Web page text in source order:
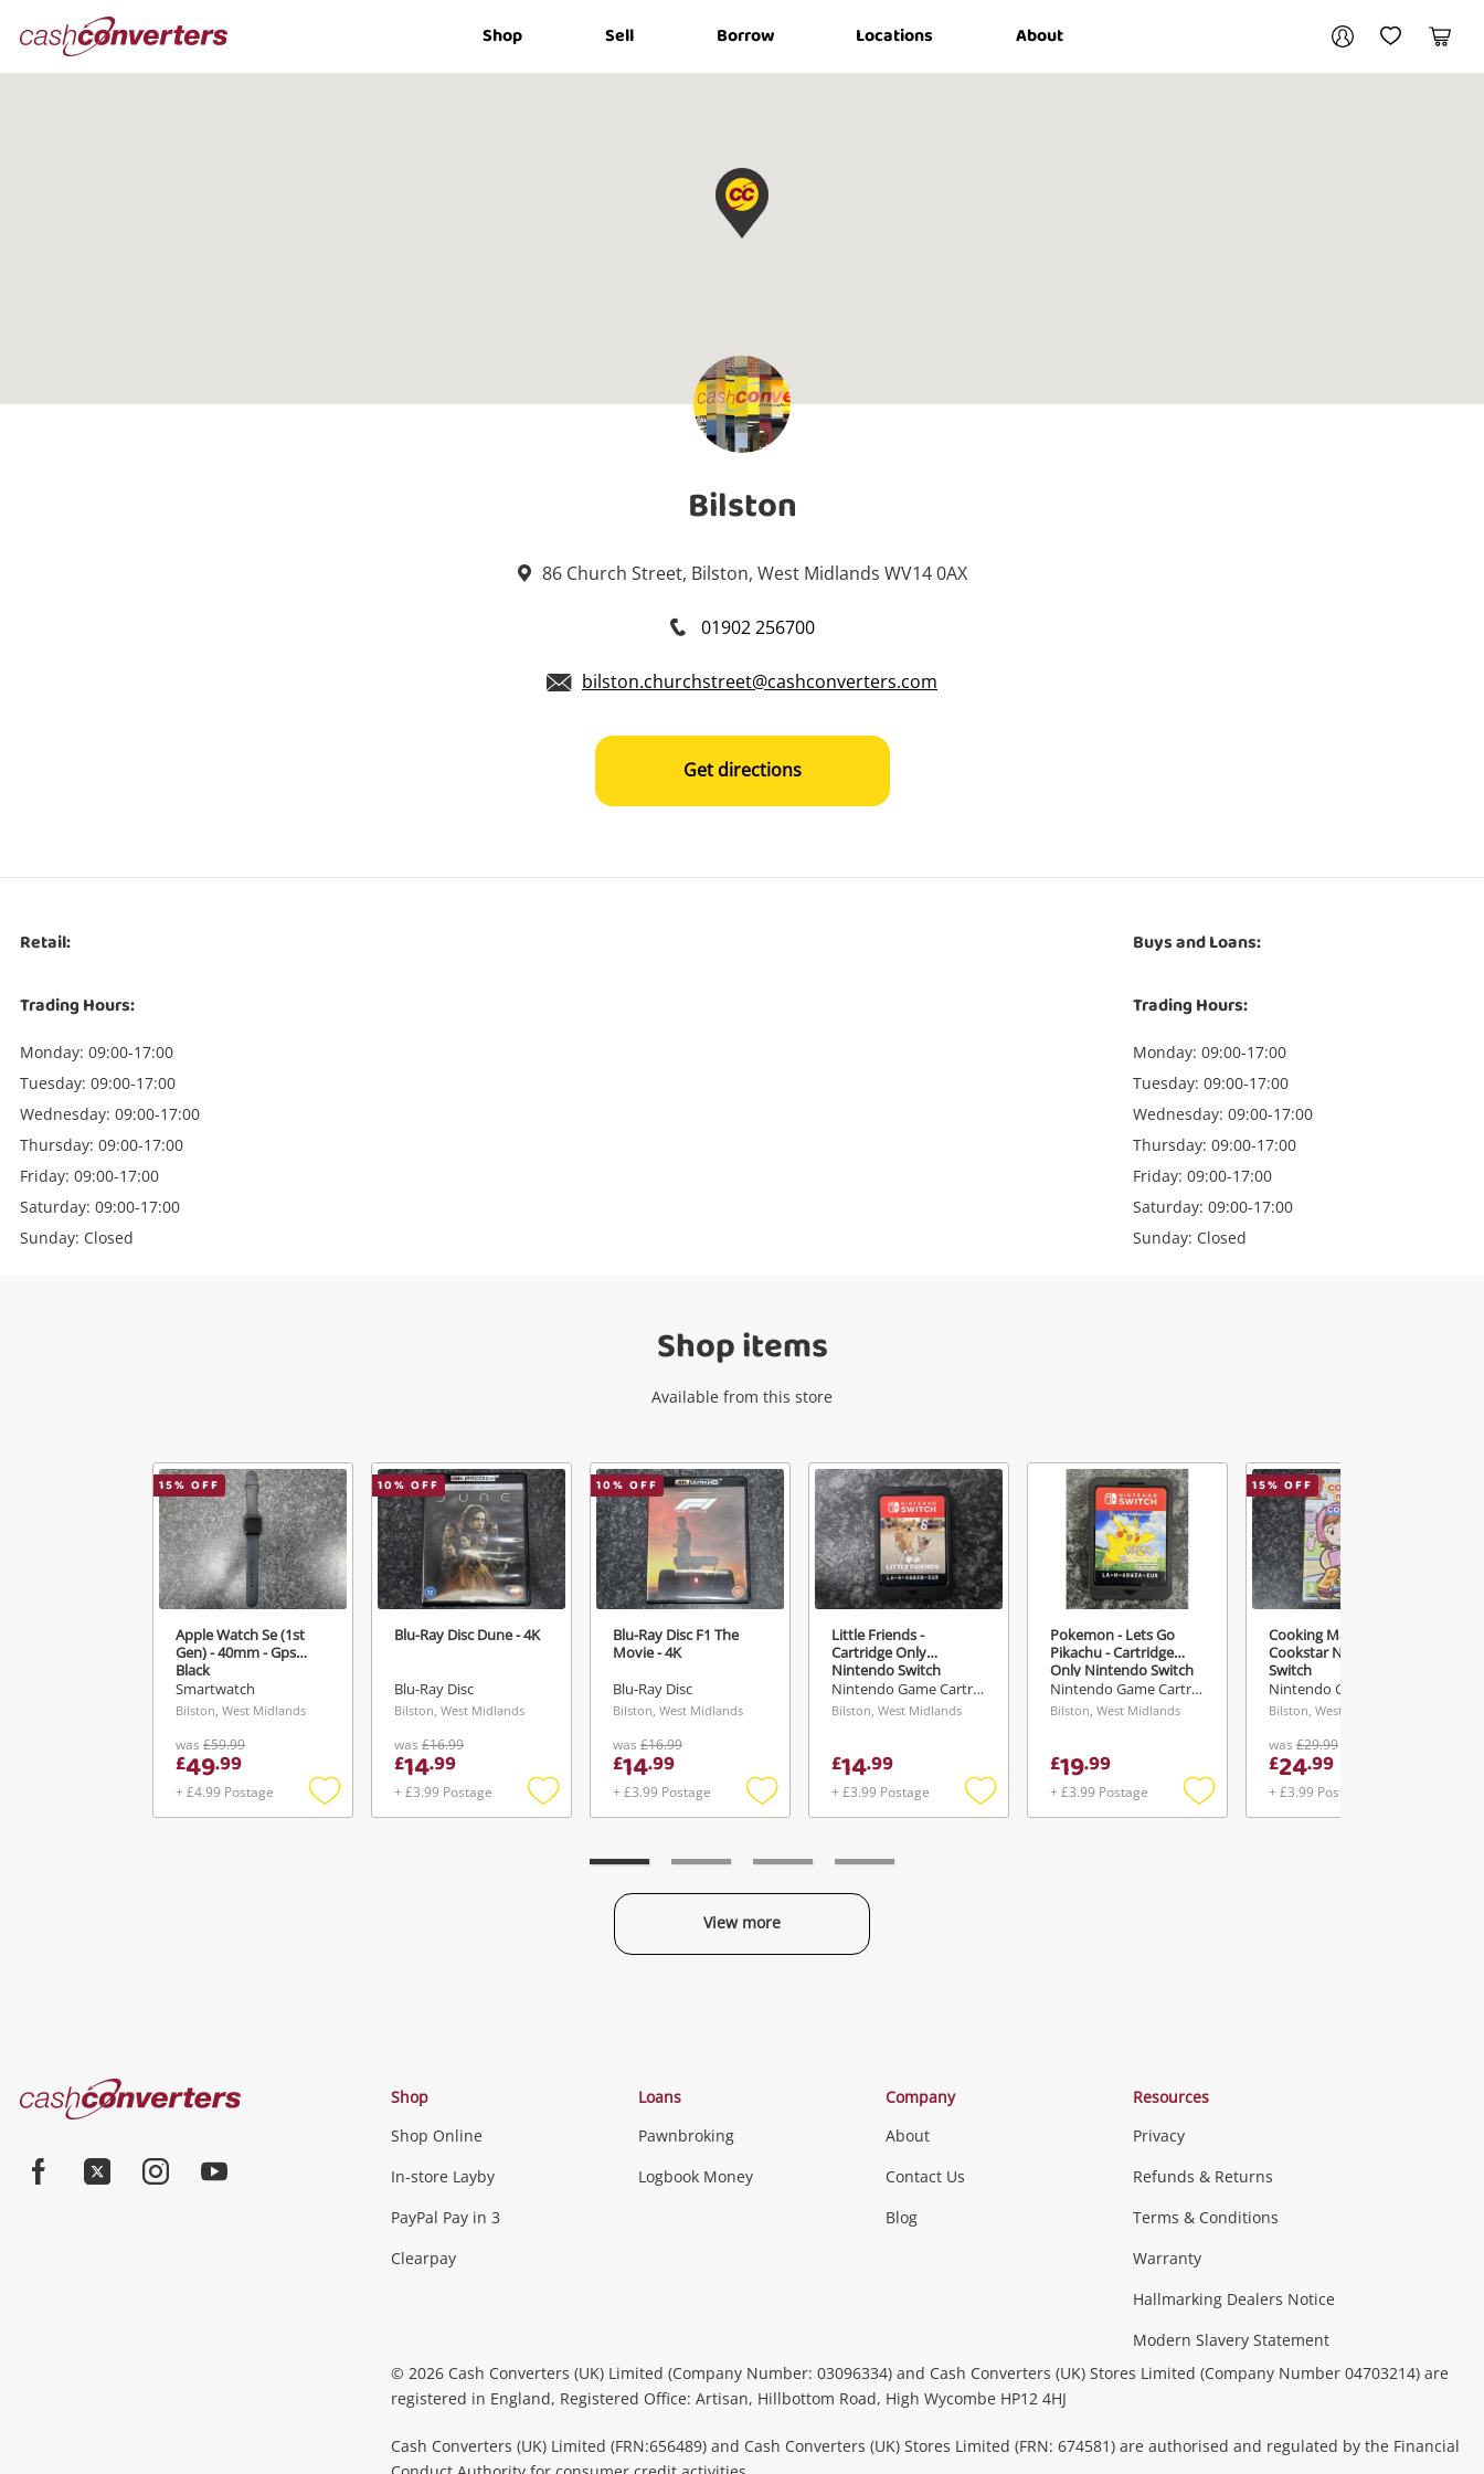
Converters Shop Sell Borrow Locations About
My AccountMy Wishlist
Cart
Login / Register
Bilston
86 Church Street, Bilston, West Midlands WV14 0AX
01902 256700
bilston.churchstreet@cashconverters.com
Get directions
Retail:
Trading Hours:
Monday: 09:00-17:00
Tuesday: 09:00-17:00
Wednesday: 09:00-17:00
Thursday: 09:00-17:00
Friday: 09:00-17:00
Saturday: 09:00-17:00
Sunday: Closed
Buys and Loans:
Trading Hours:
Monday: 09:00-17:00
Tuesday: 09:00-17:00
Wednesday: 09:00-17:00
Thursday: 09:00-17:00
Friday: 09:00-17:00
Saturday: 09:00-17:00
Sunday: Closed
Shop items
Available from this store
15% OFF
Apple Watch Se (1st
Gen) - 40mm - Gps
Black
Smartwatch
Bilston, West Midlands
was £59.99
£49.99
+ £4.99 Postage
Add
10% OFF
Blu-Ray Disc Dune - 4K
Blu-Ray Disc
Bilston, West Midlands
was £16.99
£14.99
+ £3.99 Postage
Add
10% OFF
Blu-Ray Disc F1 The
Movie - 4K
Blu-Ray Disc
Bilston, West Midlands
was £16.99
£14.99
+ £3.99 Postage
Add
Little Friends -
Cartridge Only
Nintendo Switch
Nintendo Game Cartridge
Bilston, West Midlands
£14.99
+ £3.99 Postage
Add
Pokemon - Lets Go
Pikachu - Cartridge
Only Nintendo Switch
Nintendo Game Cartridge
Bilston, West Midlands
£19.99
+ £3.99 Postage
Add
15% OFF
Cooking Mama
Cookstar Nintendo
Switch
Bilston, West Midlands
was £29.99
£24.99
+ £3.99 Postage
View more
Cash
Converters
Shop
Shop Online
In-store Layby
PayPal Pay in 3
Clearpay
Loans
Pawnbroking
Logbook Money
Company
About
Contact Us
Blog
Resources
Privacy
Refunds & Returns
Terms & Conditions
Warranty
Hallmarking Dealers Notice
Modern Slavery Statement
© 2026 Cash Converters (UK) Limited (Company Number: 03096334) and Cash Converters (UK) Stores Limited (Company Number 04703214) are
registered in England, Registered Office: Artisan, Hillbottom Road, High Wycombe HP12 4HJ
Cash Converters (UK) Limited (FRN:656489) and Cash Converters (UK) Stores Limited (FRN: 674581) are authorised and regulated by the Financial